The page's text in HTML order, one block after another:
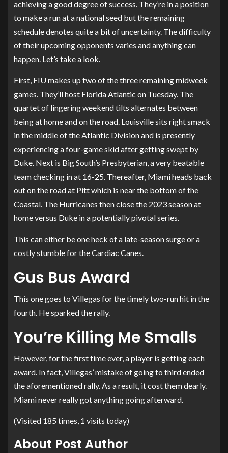
achieving a good degree of success. They’re in a position
to make a run at a national seed but the remaining
schedule denotes quite a bit of uncertainty. The difficulty
of their upcoming opponents varies and anything can
happen. Let’s take a look.
First, FIU makes up two of the three remaining midweek
games. They’ll host Florida Atlantic on Tuesday. The
quartet of lingering weekend tilts alternates between
being at home and on the road. Louisville sits right smack
in the middle of the Atlantic Division and is presently
experiencing a four-game skid after getting swept by
Duke. Next is Big South’s Presbyterian, a very beatable
team checking in at 16-25. Thereafter, Miami heads back
out on the road at Pitt which is near the bottom of the
Coastal. The Hurricanes then close the 2023 season at
home versus Duke in a potentially pivotal series.
This can either be one heck of a late-season surge or a
costly stumble for the Cardiac Canes.
Gus Bus Award
This one goes to Villegas for the timely two-run hit in the
fourth. He sparked the rally.
You’re Killing Me Smalls
However, for the first time ever, a player is getting each
award. In fact, Villegas’ mistake of going to third ended
the aforementioned rally. As a result, it cost them dearly.
Miami never really got anything going afterward.
(Visited 185 times, 1 visits today)
About Post Author